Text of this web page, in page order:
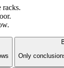
racks.
Only